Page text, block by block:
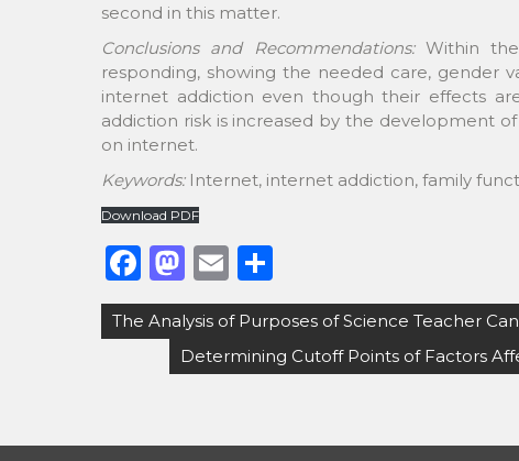
second in this matter.
Conclusions and Recommendations:Within
responding, showing the needed care, gender
internet addiction even though their effects
addiction risk is increased by the development
on internet.
Keywords: Internet, internet addiction, family
Download PDF
F
a
c
o
M
a
st
o
o
E
m
ai
l
h
ar
e
Post
navigation
The Analysis of Purposes of Science Teacher
Determining Cutoff Points of Factors